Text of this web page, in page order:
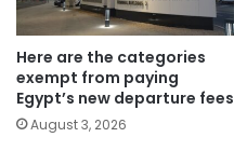
Here are the categories
exempt from paying
Egypt’s new departure fees
August 3, 2026